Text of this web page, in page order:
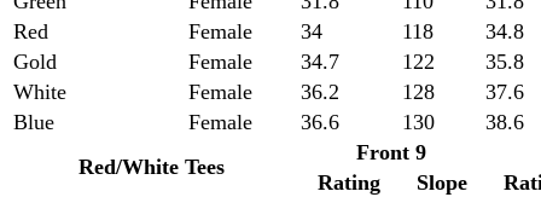
Red
Female 34 118
34.8
Gold
Female 34.7 122
35.8
White
Female 36.2 128
37.6
Blue
Female 36.6 130
38.6
Red/White Tees
Front 9
Rating
Slope